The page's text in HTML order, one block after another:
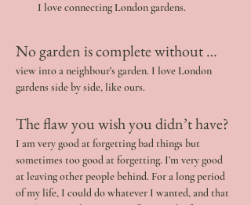
I love connecting London gardens.
No garden is complete without …
view into a neighbour’s garden. I love London
gardens side by side, like ours.
The flaw you wish you didn’t have?
I am very good at forgetting bad things but
sometimes too good at forgetting. I’m very good
at leaving other people behind. For a long period
of my life, I could do whatever I wanted, and that